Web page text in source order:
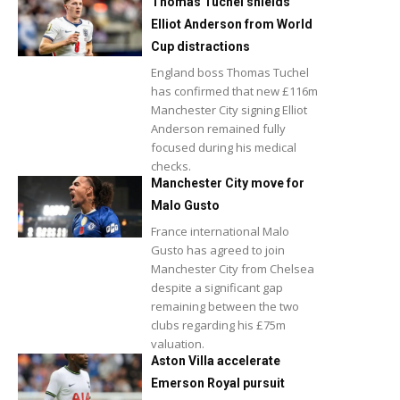
Elliot Anderson from World
Cup distractions
England boss Thomas Tuchel
has confirmed that new £116m
Manchester City signing Elliot
Anderson remained fully
focused during his medical
checks.
Manchester City move for
Malo Gusto
France international Malo
Gusto has agreed to join
Manchester City from Chelsea
despite a significant gap
remaining between the two
clubs regarding his £75m
valuation.
Aston Villa accelerate
Emerson Royal pursuit